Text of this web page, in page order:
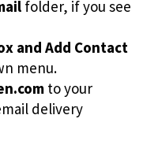
folder, if you see
and Add Contact
menu.
to your
delivery